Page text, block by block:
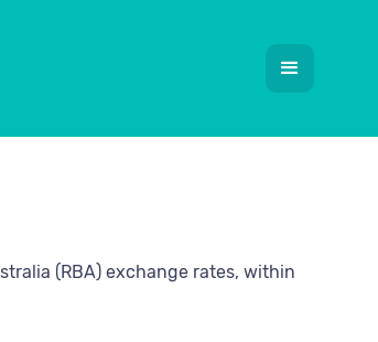
(RBA) exchange rates, within